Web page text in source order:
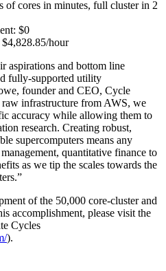
of cores in minutes, full cluster in 2
$0
hour
aspirations and bottom line
fully-supported utility
founder and CEO, Cycle
infrastructure from AWS, we
accuracy while allowing them to
research. Creating robust,
supercomputers means any
quantitative finance to
as we tip the scales towards the
of the 50,000 core-cluster and
accomplishment, please visit the
Cycles
).